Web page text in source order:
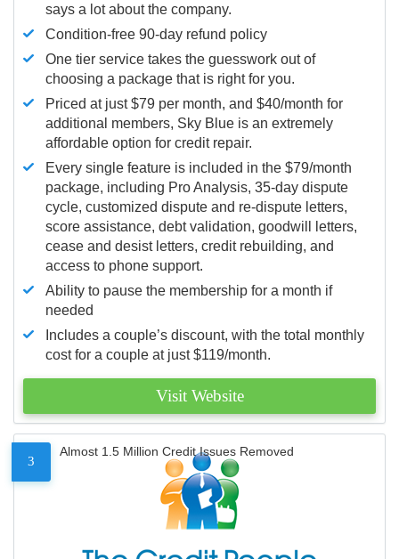
says a lot about the company.
Condition-free 90-day refund policy
One tier service takes the guesswork out of
choosing a package that is right for you.
Priced at just $79 per month, and $40/month for
additional members, Sky Blue is an extremely
affordable option for credit repair.
Every single feature is included in the $79/month
package, including Pro Analysis, 35-day dispute
cycle, customized dispute and re-dispute letters,
score assistance, debt validation, goodwill letters,
cease and desist letters, credit rebuilding, and
access to phone support.
Ability to pause the membership for a month if
needed
Includes a couple’s discount, with the total monthly
cost for a couple at just $119/month.
Visit Website
3
Almost 1.5 Million Credit Issues Removed